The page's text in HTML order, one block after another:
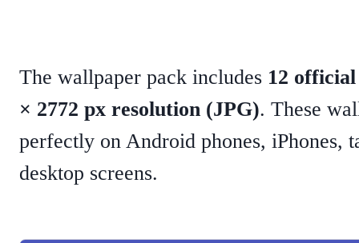
The wallpaper pack includes 12
× 2772 px resolution (JPG). These
perfectly on Android phones, iPhones,
desktop screens.